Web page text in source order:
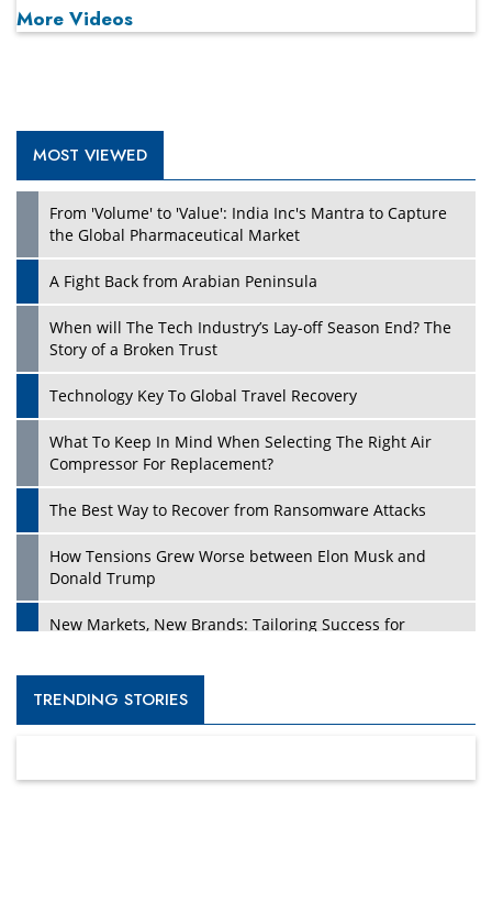
More Videos
MOST VIEWED
From 'Volume' to 'Value': India Inc's Mantra to Capture
the Global Pharmaceutical Market
A Fight Back from Arabian Peninsula
When will The Tech Industry’s Lay-off Season End? The
Story of a Broken Trust
Technology Key To Global Travel Recovery
What To Keep In Mind When Selecting The Right Air
Compressor For Replacement?
The Best Way to Recover from Ransomware Attacks
How Tensions Grew Worse between Elon Musk and
Donald Trump
New Markets, New Brands: Tailoring Success for
Empowered Leadership in a Changing Legal World
TRENDING STORIES